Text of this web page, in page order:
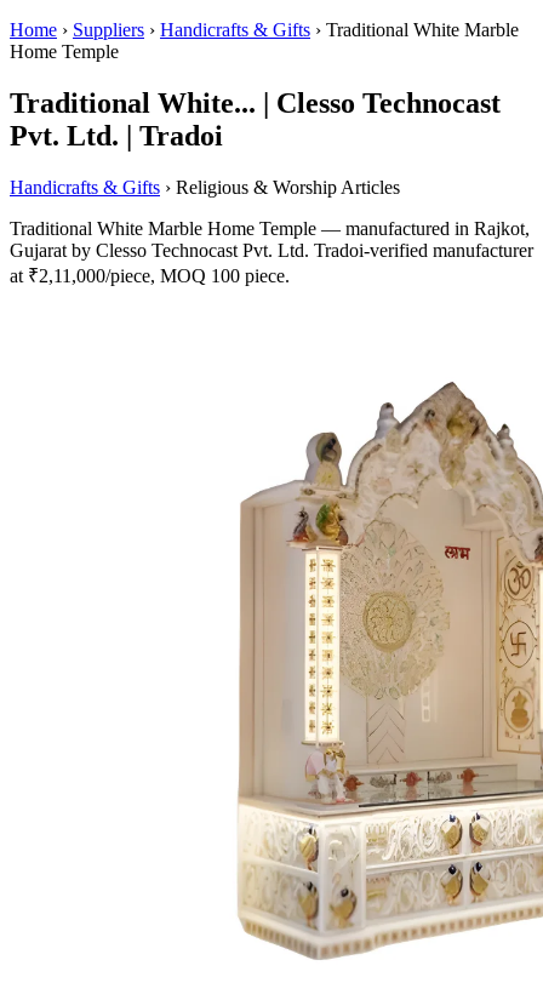
Home › Suppliers › Handicrafts & Gifts › Traditional White Marble
Home Temple
Traditional White... | Clesso Technocast
Pvt. Ltd. | Tradoi
Handicrafts & Gifts › Religious & Worship Articles
Traditional White Marble Home Temple — manufactured in Rajkot,
Gujarat by Clesso Technocast Pvt. Ltd. Tradoi-verified manufacturer
at ₹2,11,000/piece, MOQ 100 piece.